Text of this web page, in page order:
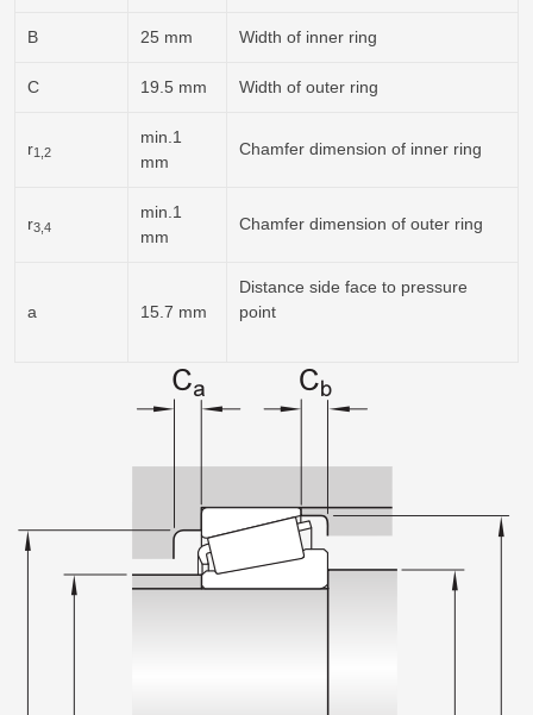
B 25 mm Width of inner ring
C 19.5 mm Width of outer ring
r1,2
min.1
mm
Chamfer dimension of inner ring
r3,4
min.1
mm
Chamfer dimension of outer ring
a 15.7 mm
Distance side face to pressure
point